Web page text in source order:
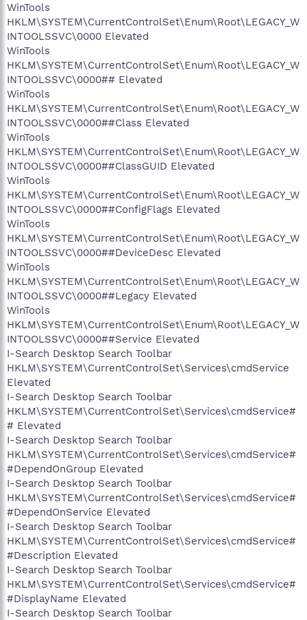
WinTools
HKLM\SYSTEM\CurrentControlSet\Enum\Root\LEGACY_W
INTOOLSSVC\0000 Elevated
WinTools
HKLM\SYSTEM\CurrentControlSet\Enum\Root\LEGACY_W
INTOOLSSVC\0000## Elevated
WinTools
HKLM\SYSTEM\CurrentControlSet\Enum\Root\LEGACY_W
INTOOLSSVC\0000##Class Elevated
WinTools
HKLM\SYSTEM\CurrentControlSet\Enum\Root\LEGACY_W
INTOOLSSVC\0000##ClassGUID Elevated
WinTools
HKLM\SYSTEM\CurrentControlSet\Enum\Root\LEGACY_W
INTOOLSSVC\0000##ConfigFlags Elevated
WinTools
HKLM\SYSTEM\CurrentControlSet\Enum\Root\LEGACY_W
INTOOLSSVC\0000##DeviceDesc Elevated
WinTools
HKLM\SYSTEM\CurrentControlSet\Enum\Root\LEGACY_W
INTOOLSSVC\0000##Legacy Elevated
WinTools
HKLM\SYSTEM\CurrentControlSet\Enum\Root\LEGACY_W
INTOOLSSVC\0000##Service Elevated
I-Search Desktop Search Toolbar
HKLM\SYSTEM\CurrentControlSet\Services\cmdService
Elevated
I-Search Desktop Search Toolbar
HKLM\SYSTEM\CurrentControlSet\Services\cmdService#
# Elevated
I-Search Desktop Search Toolbar
HKLM\SYSTEM\CurrentControlSet\Services\cmdService#
#DependOnGroup Elevated
I-Search Desktop Search Toolbar
HKLM\SYSTEM\CurrentControlSet\Services\cmdService#
#DependOnService Elevated
I-Search Desktop Search Toolbar
HKLM\SYSTEM\CurrentControlSet\Services\cmdService#
#Description Elevated
I-Search Desktop Search Toolbar
HKLM\SYSTEM\CurrentControlSet\Services\cmdService#
#DisplayName Elevated
I-Search Desktop Search Toolbar